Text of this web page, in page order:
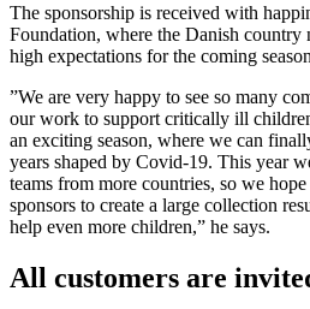
The sponsorship is received with
Foundation, where the Danish country
high expectations for the coming
”We are very happy to see so many
our work to support critically ill
an exciting season, where we can
years shaped by Covid-19. This year
teams from more countries, so we
sponsors to create a large collection
help even more children,” he says.
All customers are